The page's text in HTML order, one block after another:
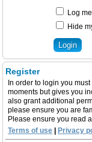
Log
Hide
Register
In order to login you
moments but gives you
also grant additional
please ensure you are
Please ensure you read
Terms of use | Privacy